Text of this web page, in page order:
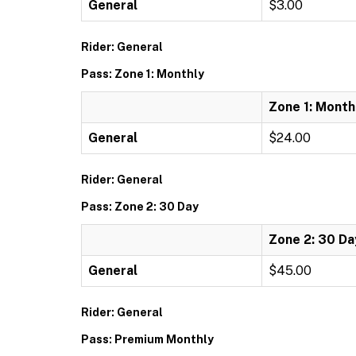
General $3.00
Rider: General
Pass: Zone 1: Monthly
Zone 1:
General $24.00
Rider: General
Pass: Zone 2: 30 Day
Zone 2: 30
General $45.00
Rider: General
Pass: Premium Monthly